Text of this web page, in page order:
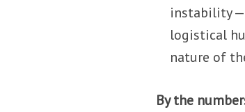
instability —
logistical
nature of
By the